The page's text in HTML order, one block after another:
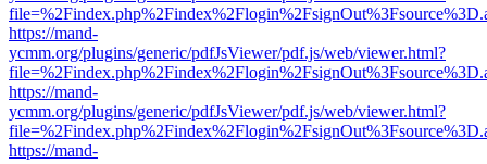
https://mand-
ycmm.org/plugins/generic/pdfJsViewer/pdf.js/web/viewer.html?
https://mand-
ycmm.org/plugins/generic/pdfJsViewer/pdf.js/web/viewer.html?
https://mand-